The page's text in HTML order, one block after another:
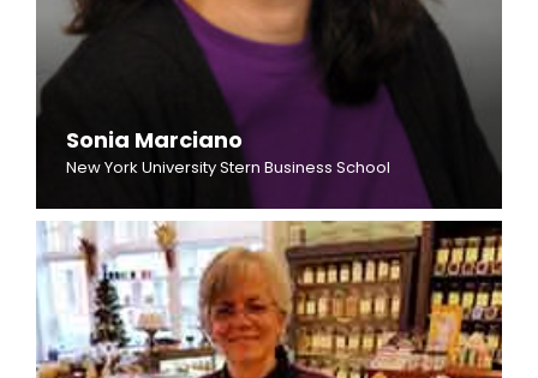
Sonia Marciano
New York University Stern Business School